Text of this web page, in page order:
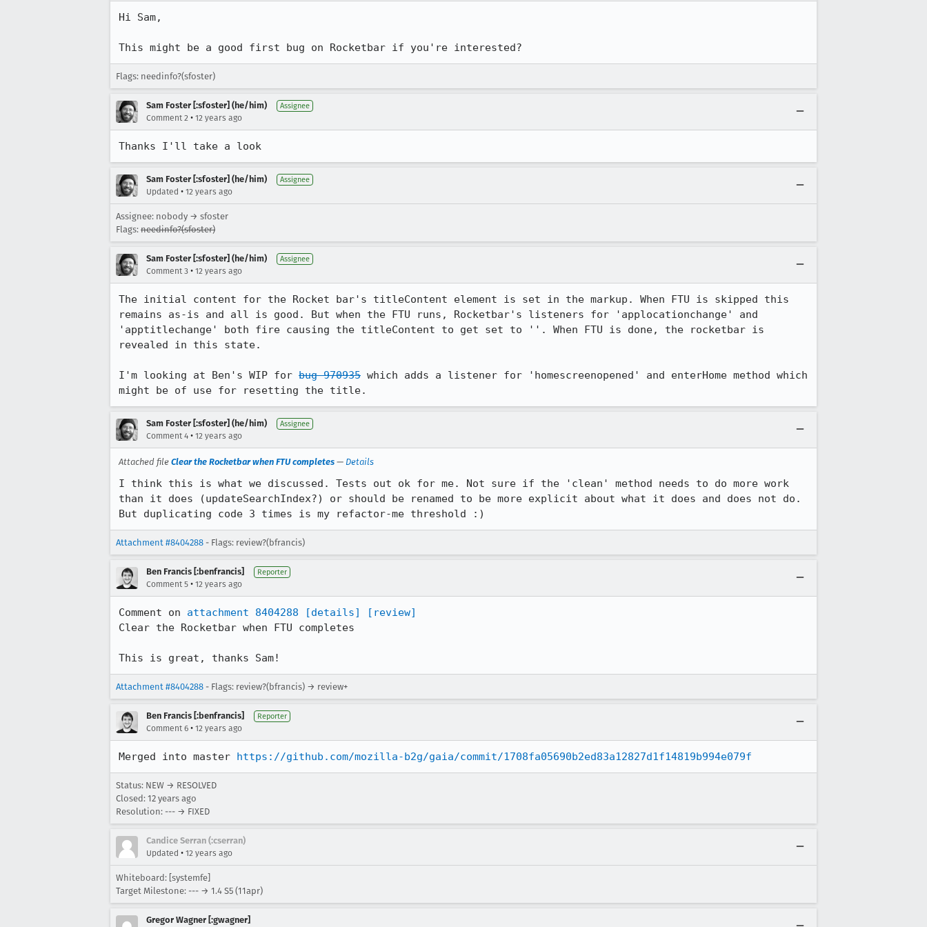
Hi Sam,
This might be a good first bug on Rocketbar if you're interested?
Flags: needinfo?(sfoster)
Sam Foster [:sfoster] (he/him) Assignee
Comment 2 • 12 years ago
Thanks I'll take a look
Sam Foster [:sfoster] (he/him) Assignee
Updated • 12 years ago
Assignee: nobody → sfoster
Flags: needinfo?(sfoster)
Sam Foster [:sfoster] (he/him) Assignee
Comment 3 • 12 years ago
The initial content for the Rocket bar's titleContent element is set in the markup. When FTU is skipped this
remains as-is and all is good. But when the FTU runs, Rocketbar's listeners for 'applocationchange' and
'apptitlechange' both fire causing the titleContent to get set to ''. When FTU is done, the rocketbar is
revealed in this state.
I'm looking at Ben's WIP for bug 970935 which adds a listener for 'homescreenopened' and enterHome method which
might be of use for resetting the title.
Sam Foster [:sfoster] (he/him) Assignee
Comment 4 • 12 years ago
Attached file Clear the Rocketbar when FTU completes — Details
I think this is what we discussed. Tests out ok for me. Not sure if the 'clean' method needs to do more work
than it does (updateSearchIndex?) or should be renamed to be more explicit about what it does and does not do.
But duplicating code 3 times is my refactor-me threshold :)
Attachment #8404288 - Flags: review?(bfrancis)
Ben Francis [:benfrancis] Reporter
Comment 5 • 12 years ago
Comment on attachment 8404288 [details]
[review]
Clear the Rocketbar when FTU completes
This is great, thanks Sam!
Attachment #8404288 - Flags: review?(bfrancis) → review+
Ben Francis [:benfrancis] Reporter
Comment 6 • 12 years ago
Merged into master https://github.com/mozilla-b2g/gaia/commit/1708fa05690b2ed83a12827d1f14819b994e079f
Status: NEW → RESOLVED
Closed: 12 years ago
Resolution: --- → FIXED
Candice Serran (:cserran)
Updated • 12 years ago
Whiteboard: [systemfe]
Target Milestone: --- → 1.4 S5 (11apr)
Gregor Wagner [:gwagner]